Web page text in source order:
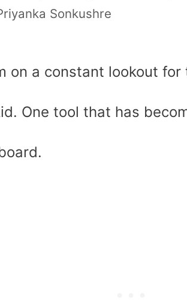
Sonkushre
on a constant lookout
One tool that has